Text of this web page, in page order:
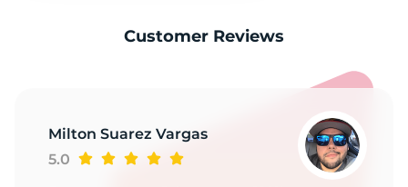
Customer Reviews
Milton Suarez Vargas
5.0